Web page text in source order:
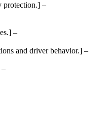
protection.] –
–
and driver behavior.] –
–